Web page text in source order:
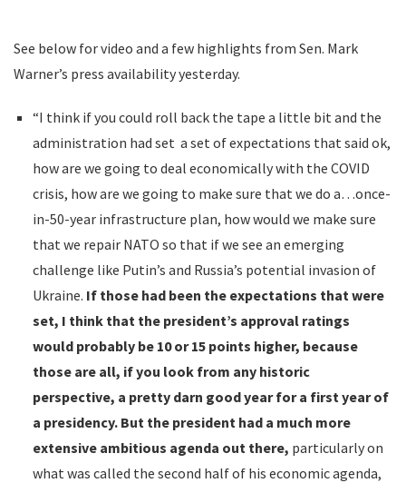
See below for video and a few highlights from Sen. Mark
Warner’s press availability yesterday.
“I think if you could roll back the tape a little bit and the
administration had set a set of expectations that said ok,
how are we going to deal economically with the COVID
crisis, how are we going to make sure that we do a…once-
in-50-year infrastructure plan, how would we make sure
that we repair NATO so that if we see an emerging
challenge like Putin’s and Russia’s potential invasion of
Ukraine. If those had been the expectations that were
set, I think that the president’s approval ratings
would probably be 10 or 15 points higher, because
those are all, if you look from any historic
perspective, a pretty darn good year for a first year of
a presidency. But the president had a much more
extensive ambitious agenda out there, particularly on
what was called the second half of his economic agenda,